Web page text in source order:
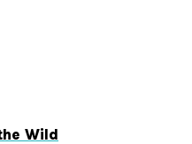
Wild